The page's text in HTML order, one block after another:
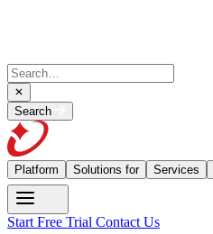
Search
Platform Solutions for Services
Start Free Trial Contact Us